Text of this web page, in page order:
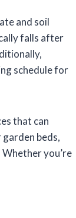
and soil
falls after
schedule for
that can
beds,
you’re